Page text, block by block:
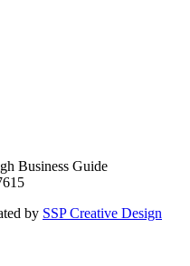
Business Guide
by SSP Creative Design